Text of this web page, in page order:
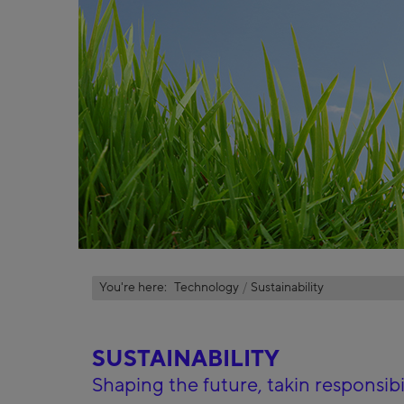
You're here: Technology Sustainability
SUSTAINABILITY
Shaping the future, takin